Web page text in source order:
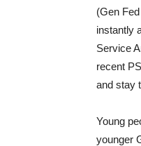
(Gen
instantly
Service
recent
and stay
Young
younger